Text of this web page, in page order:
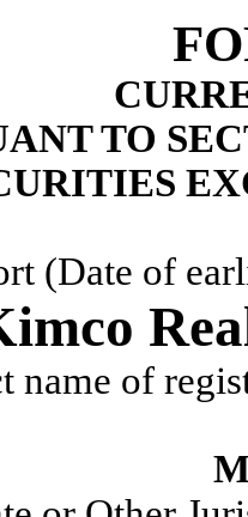
TO
(Date of
name of